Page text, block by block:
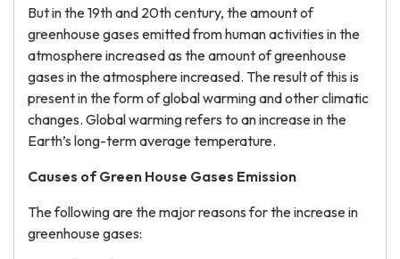
But in the 19th and 20th century, the amount of
greenhouse gases emitted from human activities in the
atmosphere increased as the amount of greenhouse
gases in the atmosphere increased. The result of this is
present in the form of global warming and other climatic
changes. Global warming refers to an increase in the
Earth’s long-term average temperature.
Causes of Green House Gases Emission
The following are the major reasons for the increase in
greenhouse gases: